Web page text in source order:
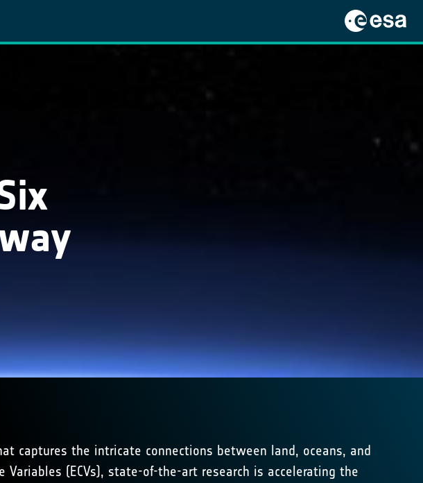
captures the intricate connections between land, oceans, and
(ECVs), state-of-the-art research is accelerating the